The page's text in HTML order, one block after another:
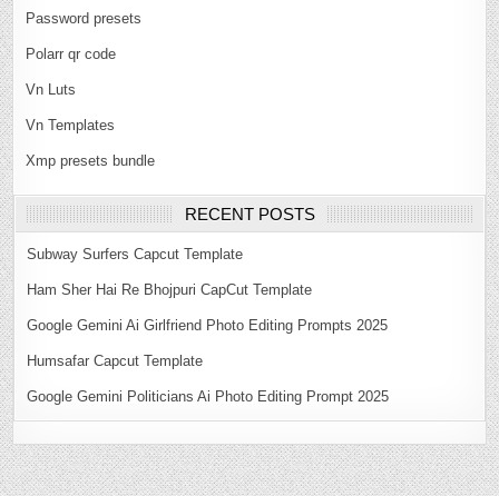
Password presets
Polarr qr code
Vn Luts
Vn Templates
Xmp presets bundle
RECENT POSTS
Subway Surfers Capcut Template
Ham Sher Hai Re Bhojpuri CapCut Template
Google Gemini Ai Girlfriend Photo Editing Prompts 2025
Humsafar Capcut Template
Google Gemini Politicians Ai Photo Editing Prompt 2025